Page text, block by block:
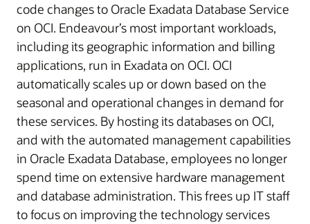
code changes to Oracle Exadata Database Service
on OCI. Endeavour’s most important workloads,
including its geographic information and billing
applications, run in Exadata on OCI. OCI
automatically scales up or down based on the
seasonal and operational changes in demand for
these services. By hosting its databases on OCI,
and with the automated management capabilities
in Oracle Exadata Database, employees no longer
spend time on extensive hardware management
and database administration. This frees up IT staff
to focus on improving the technology services